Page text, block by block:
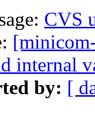
CVS
internal
by: [